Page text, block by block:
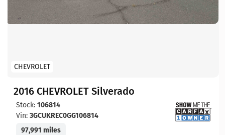
CHEVROLET
2016 CHEVROLET Silverado
Stock: 106814
Vin: 3GCUKREC0GG106814
97,991 miles